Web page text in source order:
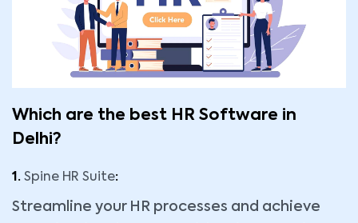
Which are the best HR Software in
Delhi?
1. Spine HR Suite:
Streamline your HR processes and achieve